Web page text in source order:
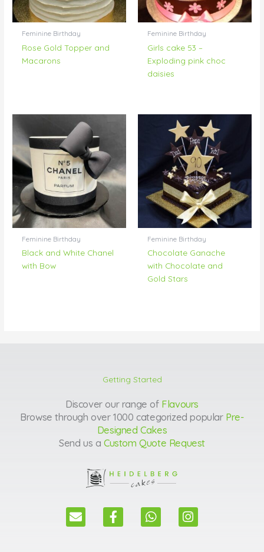
Feminine Birthday
Rose Gold Topper and
Macarons
Feminine Birthday
Girls cake 53 –
Exploding pink choc
daisies
Feminine Birthday
Black and White Chanel
with Bow
Feminine Birthday
Chocolate Ganache
with Chocolate and
Gold Stars
Getting Started
Discover our range of Flavours
Browse through over 1000 categorized popular Pre-
Designed Cakes
Send us a Custom Quote Request
E
n
F
a
W
h
I
n